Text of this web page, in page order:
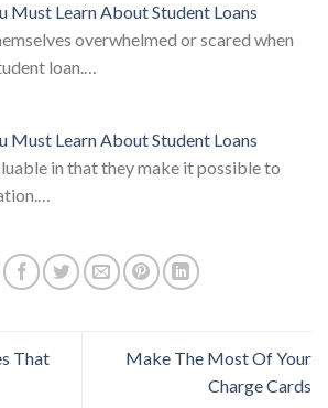
Must Learn About Student Loans
overwhelmed or scared when
loan.…
Must Learn About Student Loans
in that they make it possible to
That
Make The Most Of Your
Charge Cards